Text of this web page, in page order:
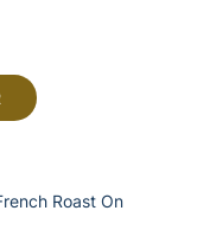
Roast On